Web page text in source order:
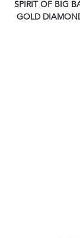
SPIRIT OF BIG
GOLD